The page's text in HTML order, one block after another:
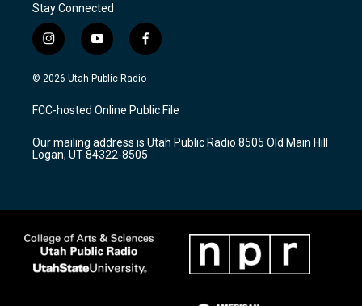
Stay Connected
i
n
s
a
g
a
m
y
o
u
u
b
f
a
c
b
o
k
© 2026 Utah Public Radio
FCC-hosted Online Public File
Our mailing address is Utah Public Radio 8505 Old Main Hill
Logan, UT 84322-8505